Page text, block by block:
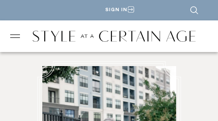
SIGN IN